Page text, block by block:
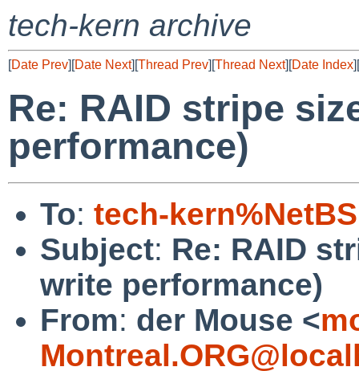
tech-kern archive
[Date Prev][Date Next][Thread Prev][Thread Next][Date Index][
Re: RAID stripe
performance)
To: tech-
Subject: Re: RAID
write performance)
From: der Mouse <